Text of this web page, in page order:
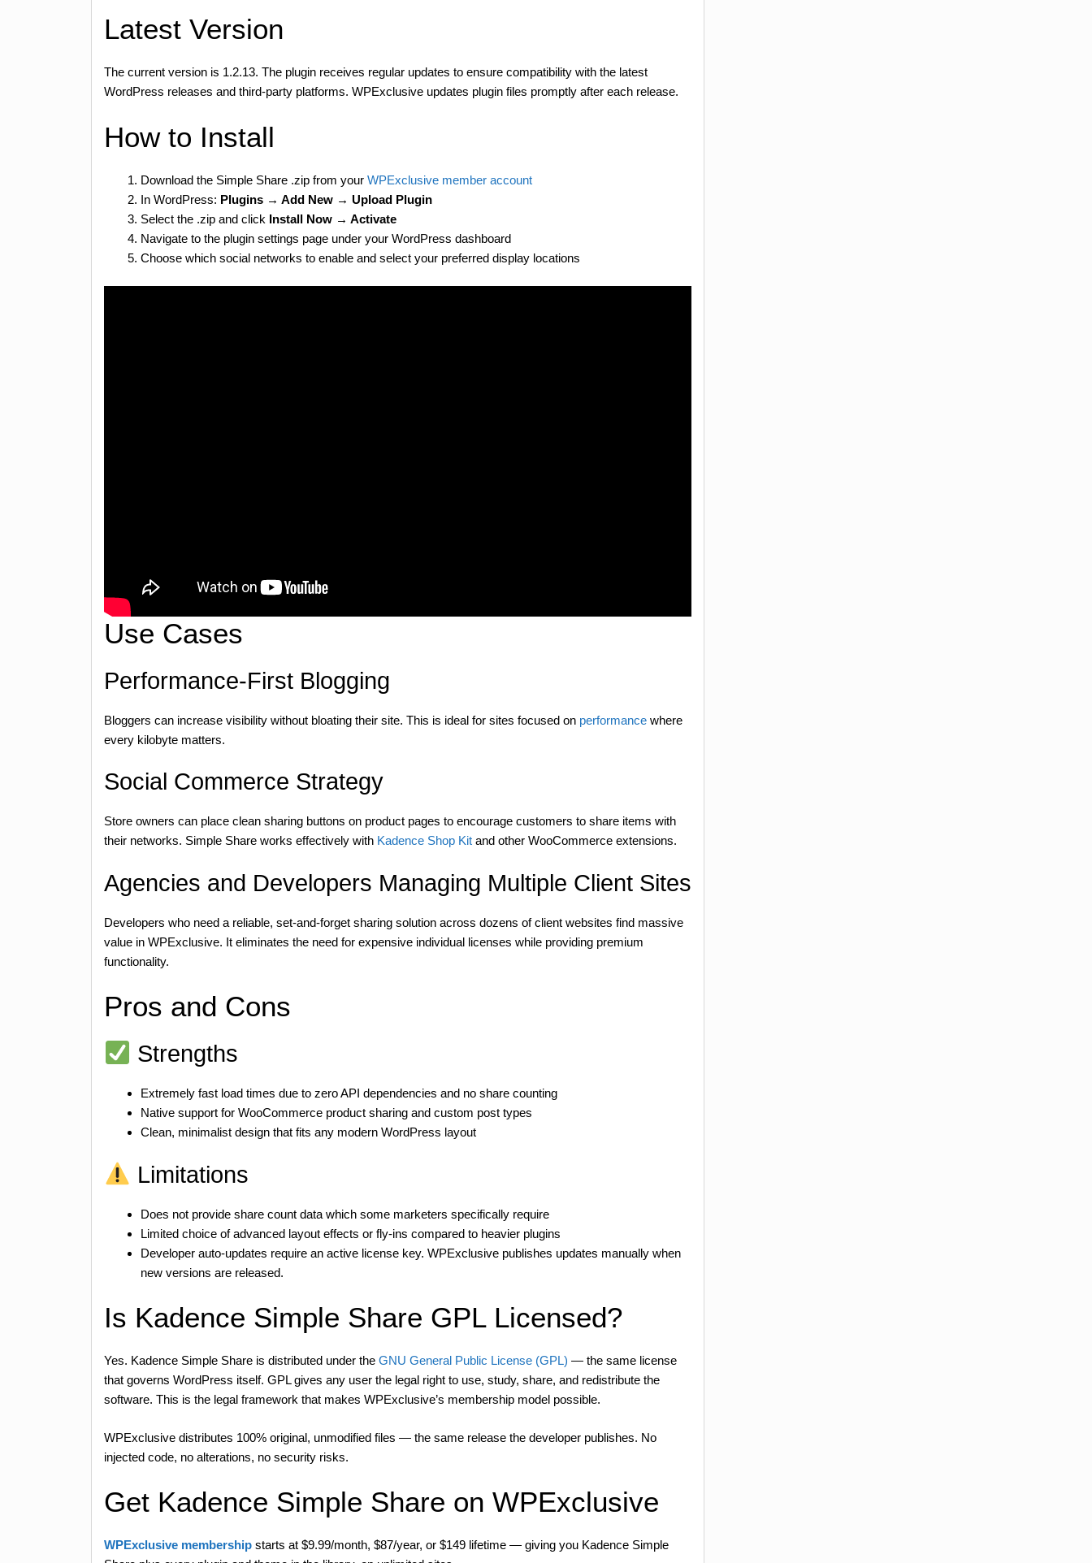
Latest Version
The current version is 1.2.13. The plugin receives regular updates to ensure compatibility with the latest
WordPress releases and third-party platforms. WPExclusive updates plugin files promptly after each release.
How to Install
Download the Simple Share .zip from your WPExclusive member account
In WordPress: Plugins → Add New → Upload Plugin
Select the .zip and click Install Now → Activate
Navigate to the plugin settings page under your WordPress dashboard
Choose which social networks to enable and select your preferred display locations
Use Cases
Performance-First Blogging
Bloggers can increase visibility without bloating their site. This is ideal for sites focused on performance where
every kilobyte matters.
Social Commerce Strategy
Store owners can place clean sharing buttons on product pages to encourage customers to share items with
their networks. Simple Share works effectively with Kadence Shop Kit and other WooCommerce extensions.
Agencies and Developers Managing Multiple Client Sites
Developers who need a reliable, set-and-forget sharing solution across dozens of client websites find massive
value in WPExclusive. It eliminates the need for expensive individual licenses while providing premium
functionality.
Pros and Cons
Strengths
Extremely fast load times due to zero API dependencies and no share counting
Native support for WooCommerce product sharing and custom post types
Clean, minimalist design that fits any modern WordPress layout
Limitations
Does not provide share count data which some marketers specifically require
Limited choice of advanced layout effects or fly-ins compared to heavier plugins
Developer auto-updates require an active license key. WPExclusive publishes updates manually when
new versions are released.
Is Kadence Simple Share GPL Licensed?
Yes. Kadence Simple Share is distributed under the GNU General Public License (GPL) — the same license
that governs WordPress itself. GPL gives any user the legal right to use, study, share, and redistribute the
software. This is the legal framework that makes WPExclusive’s membership model possible.
WPExclusive distributes 100% original, unmodified files — the same release the developer publishes. No
injected code, no alterations, no security risks.
Get Kadence Simple Share on WPExclusive
WPExclusive membership starts at $9.99/month, $87/year, or $149 lifetime — giving you Kadence Simple